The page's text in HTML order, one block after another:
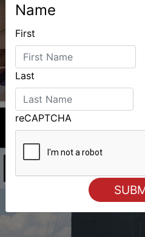
Name
First
Last
reCAPTCHA